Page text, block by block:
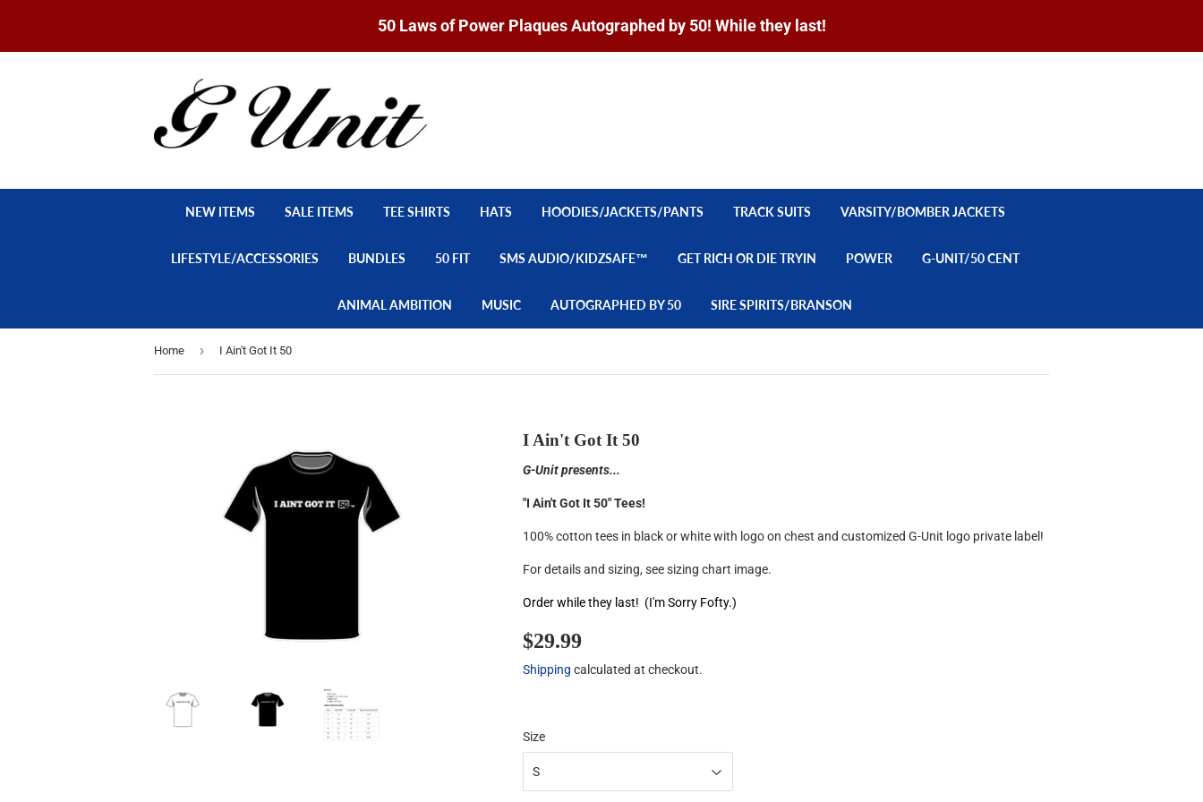
50 Laws of Power Plaques Autographed by 50! While they last!
NEW ITEMS SALE ITEMS TEE SHIRTS HATS HOODIES/JACKETS/PANTS TRACK SUITS VARSITY/BOMBER JACKETS
LIFESTYLE/ACCESSORIES BUNDLES 50 FIT SMS AUDIO/KIDZSAFE™ GET RICH OR DIE TRYIN POWER G-UNIT/50 CENT
ANIMAL AMBITION MUSIC AUTOGRAPHED BY 50 SIRE SPIRITS/BRANSON
Home › I Ain't Got It 50
I Ain't Got It 50
G-Unit presents...
"I Ain't Got It 50" Tees!
100% cotton tees in black or white with logo on chest and customized G-Unit logo private label!
For details and sizing, see sizing chart image.
Order while they last! (I'm Sorry Fofty.)
$29.99
Shipping calculated at checkout.
Size